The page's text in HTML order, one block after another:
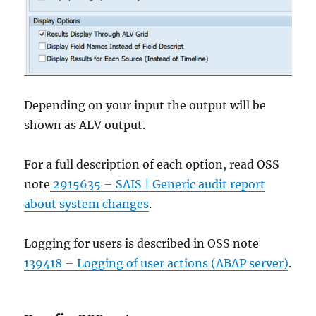
Depending on your input the output will be
shown as ALV output.
For a full description of each option, read OSS
note 2915635 – SAIS | Generic audit report
about system changes.
Logging for users is described in OSS note
139418 – Logging of user actions (ABAP server).